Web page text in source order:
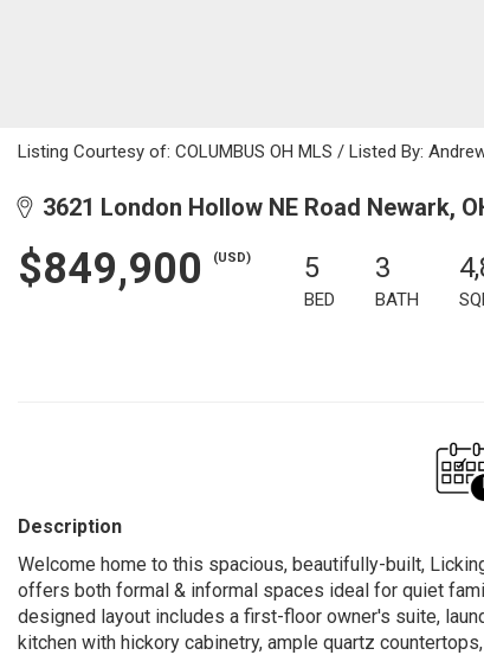
Listing Courtesy of: COLUMBUS OH MLS / Listed By:
3621 London Hollow NE Road Newark,
$849,900 (USD) 5
BED
3
BATH
Description
Welcome home to this spacious, beautifully-built,
offers both formal & informal spaces ideal for quiet
designed layout includes a first-floor owner's suite,
kitchen with hickory cabinetry, ample quartz